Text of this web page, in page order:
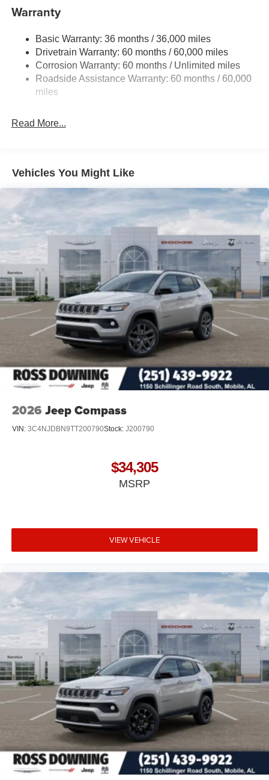
1440# Maximum Payload
Front And Rear Anti-Roll Bars
Electric Power-Assist Speed-Sensing Steering
24.6 Gal. Fuel Tank
Dual Stainless Steel Exhaust w/Chrome Tailpipe
Short And Long Arm Front Suspension w/Coil Springs
Warranty
Basic Warranty: 36 months / 36,000 miles
Drivetrain Warranty: 60 months / 60,000 miles
Corrosion Warranty: 60 months / Unlimited miles
Roadside Assistance Warranty: 60 months / 60,000
miles
Read More...
Vehicles You Might Like
2026 Jeep Compass
VIN: 3C4NJDBN9TT200790Stock: J200790
$34,305
MSRP
VIEW VEHICLE